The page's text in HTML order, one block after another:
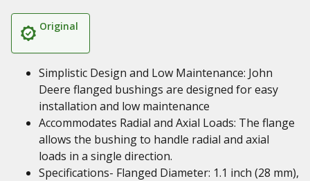
Original
Simplistic Design and Low Maintenance: John
Deere flanged bushings are designed for easy
installation and low maintenance
Accommodates Radial and Axial Loads: The flange
allows the bushing to handle radial and axial
loads in a single direction.
Specifications- Flanged Diameter: 1.1 inch (28 mm),